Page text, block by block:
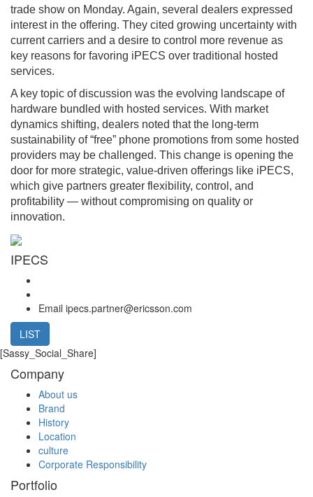
trade show on Monday. Again, several dealers expressed
interest in the offering. They cited growing uncertainty with
current carriers and a desire to control more revenue as
key reasons for favoring iPECS over traditional hosted
services.
A key topic of discussion was the evolving landscape of
hardware bundled with hosted services. With market
dynamics shifting, dealers noted that the long-term
sustainability of “free” phone promotions from some hosted
providers may be challenged. This change is opening the
door for more strategic, value-driven offerings like iPECS,
which give partners greater flexibility, control, and
profitability — without compromising on quality or
innovation.
IPECS
Email ipecs.partner@ericsson.com
LIST
[Sassy_Social_Share]
Company
About us
Brand
History
Location
culture
Corporate Responsibility
Portfolio